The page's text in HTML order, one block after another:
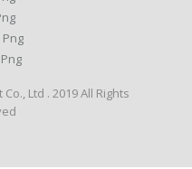
Ltd . 2019 All Rights